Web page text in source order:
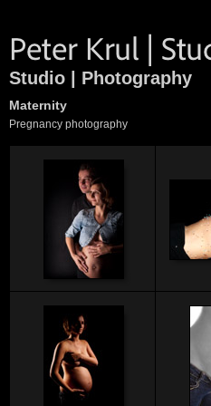
Studio | Photography
Maternity
Pregnancy photography